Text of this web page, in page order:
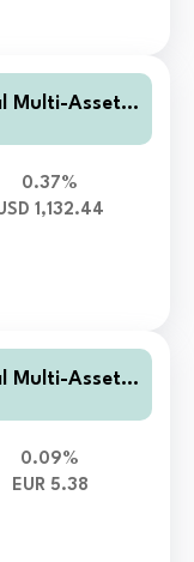
Multi-Asset
0.37%
1,132.44
Multi-Asset
0.09%
EUR 5.38